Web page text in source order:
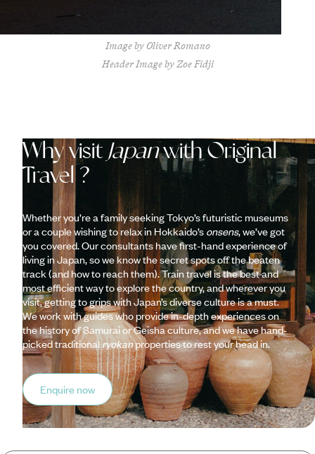
Image by Oliver Romano
Header Image by Zoe Fidji
Why visit Japanwith Original
Travel ?
Whether you’re a family seeking Tokyo’s futuristic museums
or a couple wishing to relax in Hokkaido’s onsens, we’ve got
you covered. Our consultants have first-hand experience of
living in Japan, so we know the secret spots off the beaten
track (and how to reach them). Train travel is the best and
most efficient way to explore the country, and wherever you
visit, getting to grips with Japan’s diverse culture is a must.
We work with guides who provide in-depth experiences on
the history of Samurai or Geisha culture, and we have hand-
picked traditionalryokanproperties to rest your head in.
Enquire now